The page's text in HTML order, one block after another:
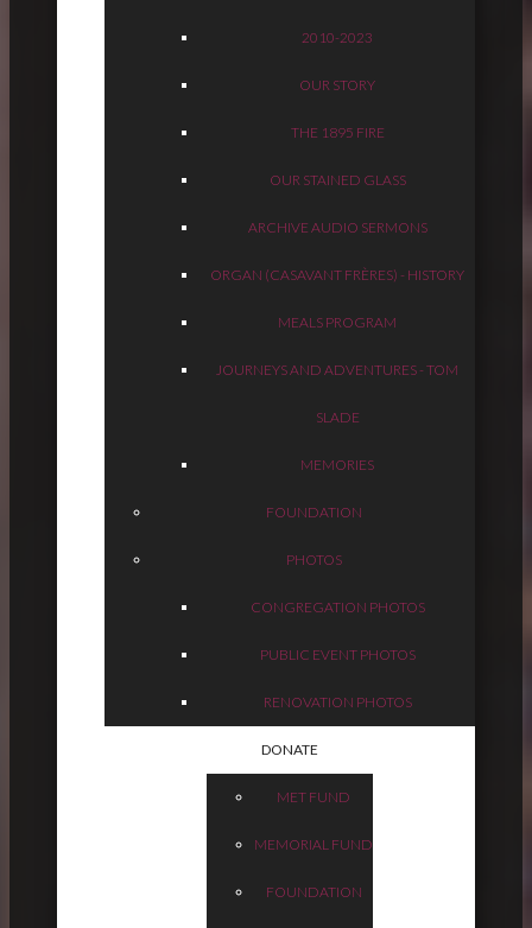
2010-2023
OUR STORY
THE 1895 FIRE
OUR STAINED GLASS
ARCHIVE AUDIO SERMONS
ORGAN (CASAVANT FRÈRES) - HISTORY
MEALS PROGRAM
JOURNEYS AND ADVENTURES - TOM
SLADE
MEMORIES
FOUNDATION
PHOTOS
CONGREGATION PHOTOS
PUBLIC EVENT PHOTOS
RENOVATION PHOTOS
DONATE
MET FUND
MEMORIAL FUND
FOUNDATION